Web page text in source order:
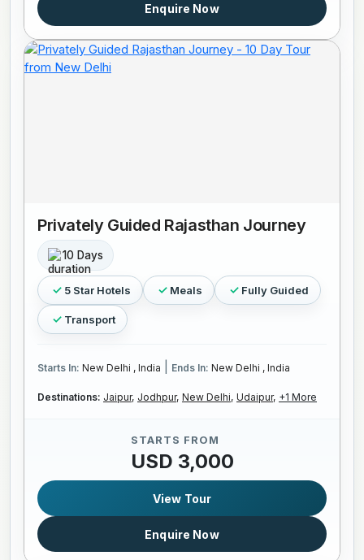
Enquire Now
Privately Guided Rajasthan Journey
10 Days
5 Star Hotels Meals Fully Guided
Transport
Starts In: New Delhi , India Ends In: New Delhi , India
Destinations: Jaipur, Jodhpur, New Delhi, Udaipur, +1 More
STARTS FROM
USD 3,000
View Tour
Enquire Now